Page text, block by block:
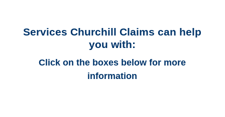
Services Churchill Claims can help
you with:
Click on the boxes below for more
information